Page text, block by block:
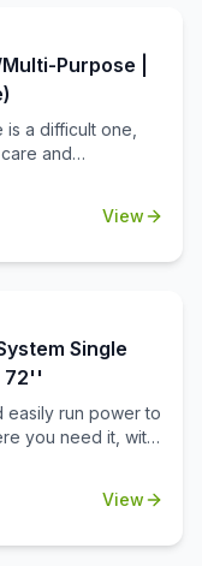
Purpose |
a difficult one,
and
in buying the
This is where
table top has a
modular table
room for
This table
along with
View
Single
72''
easily run power to
you need it, with
your
the energy
View